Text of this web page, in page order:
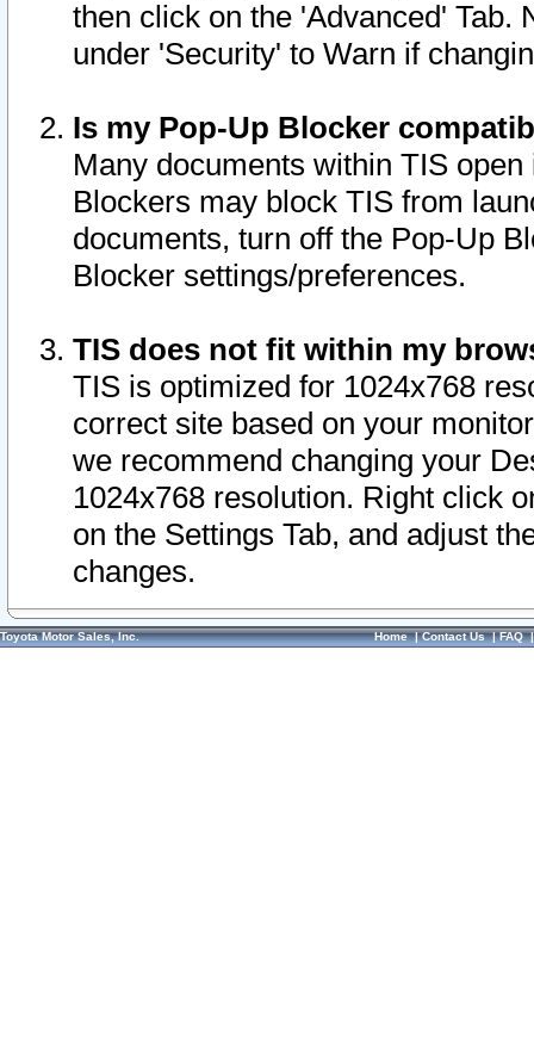
then click on the 'Advanced' Tab.
under 'Security' to Warn if
Is my Pop-Up Blocker
Many documents within TIS
Blockers may block TIS from
documents, turn off the Pop-Up
Blocker settings/preferences.
TIS does not fit within my
TIS is optimized for 1024x768
correct site based on your
we recommend changing your
1024x768 resolution. Right click
on the Settings Tab, and adjust
changes.
Toyota Motor Sales, Inc. Home|Contact Us|FAQ